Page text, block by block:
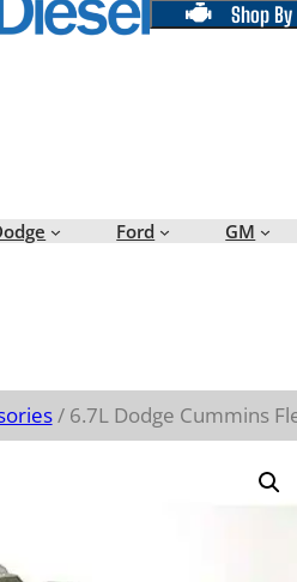
Shop
Ford GM
/ 6.7L Dodge Cummins